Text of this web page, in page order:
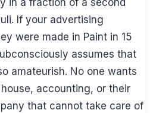
in a fraction of a second
If your advertising
were made in Paint in 15
assumes that
amateurish. No one wants
accounting, or their
that cannot take care of